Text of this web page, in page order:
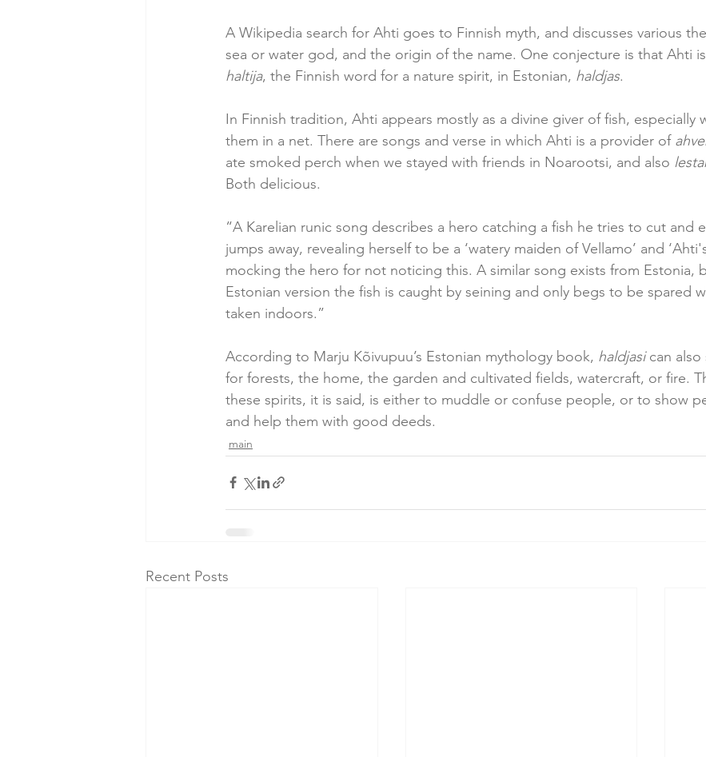
A Wikipedia search for Ahti goes to Finnish myth, and discusses various
sea or water god, and the origin of the name. One conjecture is that Ahti
haltija, the Finnish word for a nature spirit, in Estonian, haldjas.
In Finnish tradition, Ahti appears mostly as a divine giver of fish, especially
them in a net. There are songs and verse in which Ahti is a provider of
ate smoked perch when we stayed with friends in Noarootsi, and also
Both delicious.
“A Karelian runic song describes a hero catching a fish he tries to cut and
jumps away, revealing herself to be a ‘watery maiden of Vellamo’ and
mocking the hero for not noticing this. A similar song exists from Estonia,
Estonian version the fish is caught by seining and only begs to be spared
taken indoors.”
According to Marju Kõivupuu’s Estonian mythology book, haldjasi can also
for forests, the home, the garden and cultivated fields, watercraft, or fire.
these spirits, it is said, is either to muddle or confuse people, or to show
and help them with good deeds.
main
Recent Posts